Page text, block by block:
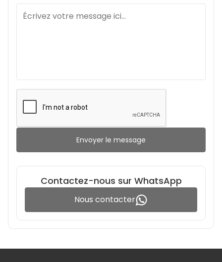
Envoyer le message
Contactez-nous sur WhatsApp
Nous contacter